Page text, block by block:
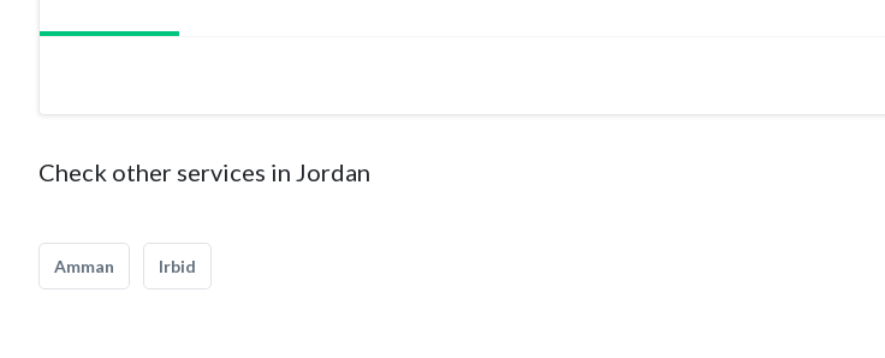
Check other services in Jordan
Amman Irbid